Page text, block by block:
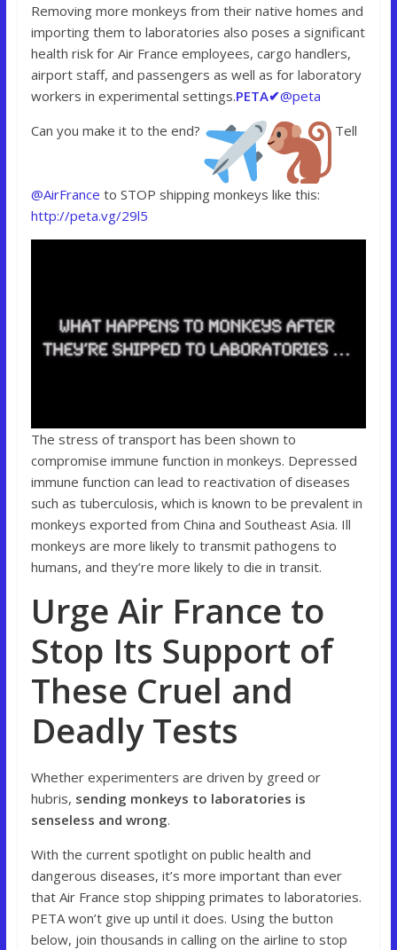
Removing more monkeys from their native homes and
importing them to laboratories also poses a significant
health risk for Air France employees, cargo handlers,
airport staff, and passengers as well as for laboratory
workers in experimental settings.PETA✔@peta
Can you make it to the end?
Tell
@AirFrance to STOP shipping monkeys like this:
http://peta.vg/29l5
The stress of transport has been shown to
compromise immune function in monkeys. Depressed
immune function can lead to reactivation of diseases
such as tuberculosis, which is known to be prevalent in
monkeys exported from China and Southeast Asia. Ill
monkeys are more likely to transmit pathogens to
humans, and they’re more likely to die in transit.
Urge Air France to
Stop Its Support of
These Cruel and
Deadly Tests
Whether experimenters are driven by greed or
hubris, sending monkeys to laboratories is
senseless and wrong.
With the current spotlight on public health and
dangerous diseases, it’s more important than ever
that Air France stop shipping primates to laboratories.
PETA won’t give up until it does. Using the button
below, join thousands in calling on the airline to stop